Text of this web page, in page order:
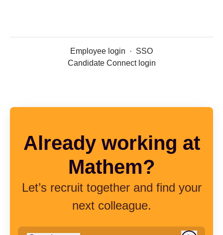
Employee login · SSO
Candidate Connect login
Already working at
Mathem?
Let’s recruit together and find your
next colleague.